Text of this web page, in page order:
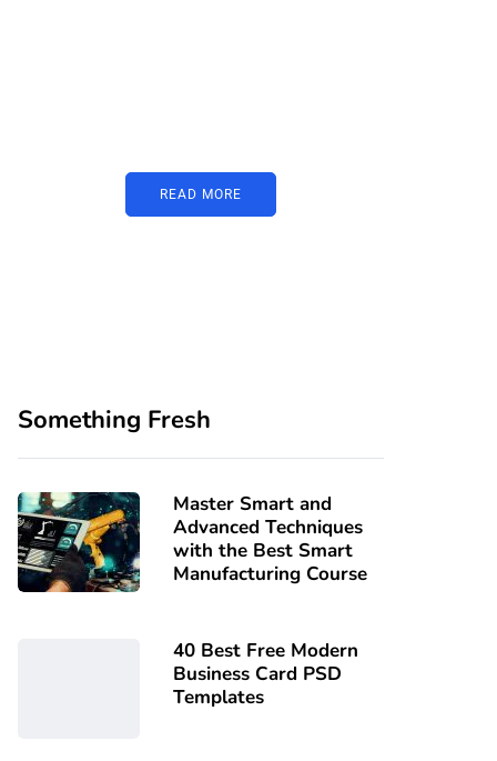
READ MORE
Something Fresh
Master Smart and
Advanced Techniques
with the Best Smart
Manufacturing Course
40 Best Free Modern
Business Card PSD
Templates